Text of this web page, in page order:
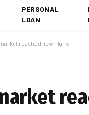
PERSONAL
LOAN
reached new highs